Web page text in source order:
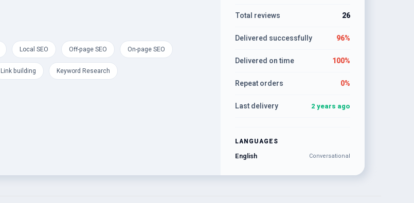
Local SEO Off-page SEO On-page SEO
Link building Keyword Research
Total reviews 26
Delivered successfully 96%
Delivered on time 100%
Repeat orders 0%
Last delivery 2 years ago
LANGUAGES
English Conversational